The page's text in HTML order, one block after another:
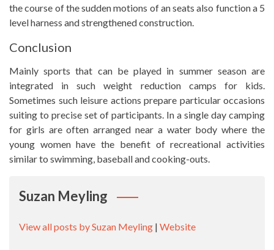
the course of the sudden motions of an seats also function a 5
level harness and strengthened construction.
Conclusion
Mainly sports that can be played in summer season are
integrated in such weight reduction camps for kids.
Sometimes such leisure actions prepare particular occasions
suiting to precise set of participants. In a single day camping
for girls are often arranged near a water body where the
young women have the benefit of recreational activities
similar to swimming, baseball and cooking-outs.
Suzan Meyling
View all posts by Suzan Meyling | Website